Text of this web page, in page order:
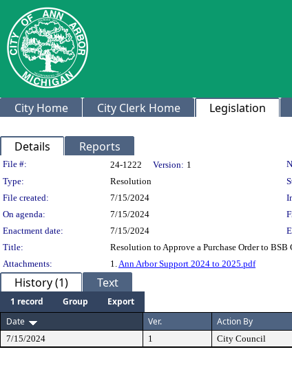
City Home City Clerk Home Legislation
Details Reports
Legislation Details
File #: 24-1222 Version: 1
Type:
Resolution
File created:
7/15/2024
On agenda:
7/15/2024
Enactment date:
7/15/2024
Title:
Resolution to Approve a Purchase Order to
Attachments:
1.Ann Arbor Support 2024 to 2025.pdf
History (1) Text
1 record Group
Export
Date
Ver. Action By
7/15/2024 1 City Council